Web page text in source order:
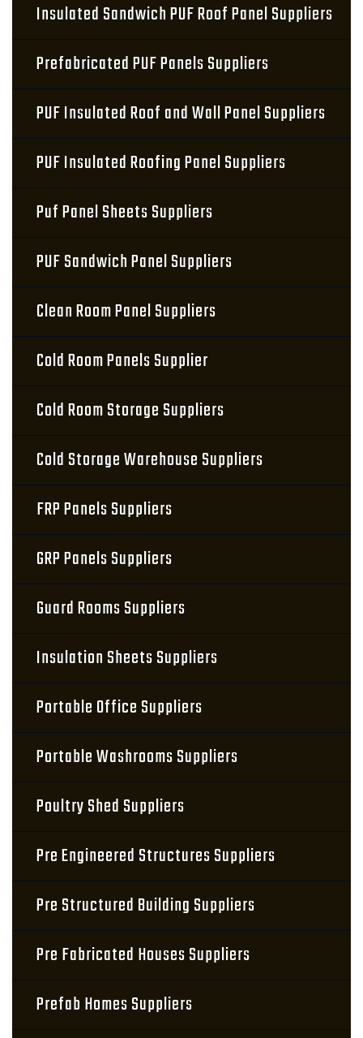
Insulated Sandwich PUF Roof Panel Suppliers
Prefabricated PUF Panels Suppliers
PUF Insulated Roof and Wall Panel Suppliers
PUF Insulated Roofing Panel Suppliers
Puf Panel Sheets Suppliers
PUF Sandwich Panel Suppliers
Clean Room Panel Suppliers
Cold Room Panels Supplier
Cold Room Storage Suppliers
Cold Storage Warehouse Suppliers
FRP Panels Suppliers
GRP Panels Suppliers
Guard Rooms Suppliers
Insulation Sheets Suppliers
Portable Office Suppliers
Portable Washrooms Suppliers
Poultry Shed Suppliers
Pre Engineered Structures Suppliers
Pre Structured Building Suppliers
Pre Fabricated Houses Suppliers
Prefab Homes Suppliers